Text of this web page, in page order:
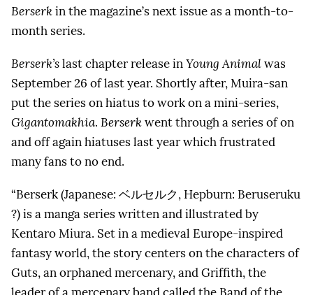
Berserkin the magazine’s next issue as a month-to-
month series.
Berserk’slast chapter release inYoung Animalwas
September 26 of last year. Shortly after, Muira-san
put the series on hiatus to work on a mini-series,
Gigantomakhia. Berserkwent through a series of on
and off again hiatuses last year which frustrated
many fans to no end.
“Berserk (Japanese: ベルセルク, Hepburn: Beruseruku
?) is a manga series written and illustrated by
Kentaro Miura. Set in a medieval Europe-inspired
fantasy world, the story centers on the characters of
Guts, an orphaned mercenary, and Griffith, the